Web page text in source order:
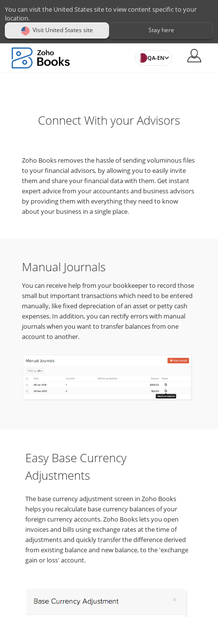
You can visit the United States site to view content specific to your
location.
Visit United States site Stay here
QA-EN
Connect With your Advisors
Zoho Books removes the hassle of sending voluminous files
to your financial advisors, by allowing you to easily invite
them and share your financial data with them. Get instant
expert advice from your accountants and business advisors
by providing them with everything they need to know
about your business in a single place.
Manual Journals
You can receive help from your bookkeeper to record those
small but important transactions which need to be entered
manually, like fixed depreciation of an asset or petty cash
expenses. In addition, you can rectify errors with manual
journals when you want to transfer balances from one
account to another.
Easy Base Currency
Adjustments
The base currency adjustment screen in Zoho Books
helps you recalculate base currency balances of your
foreign currency accounts. Zoho Books lets you open
invoices and bills using exchange rates at the time of
adjustments and quickly transfer the difference derived
from existing balance and new balance, to the 'exchange
gain or loss' account.